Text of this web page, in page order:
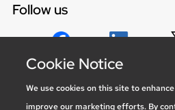
Follow us
Social media
Cookie Notice
We use cookies on this site to
improve our marketing efforts. By